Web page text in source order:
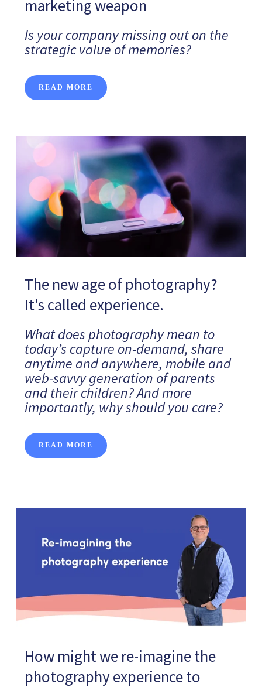
marketing weapon
Is your company missing out on the
strategic value of memories?
READ MORE
The new age of photography?
It's called experience.
What does photography mean to
today’s capture on-demand, share
anytime and anywhere, mobile and
web-savvy generation of parents
and their children? And more
importantly, why should you care?
READ MORE
How might we re-imagine the
photography experience to